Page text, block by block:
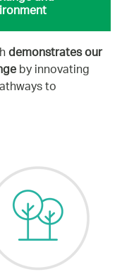
demonstrates our
by innovating
to